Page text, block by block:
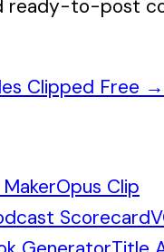
ready-to-post
Clipped Free →
Opus Clip
Scorecard